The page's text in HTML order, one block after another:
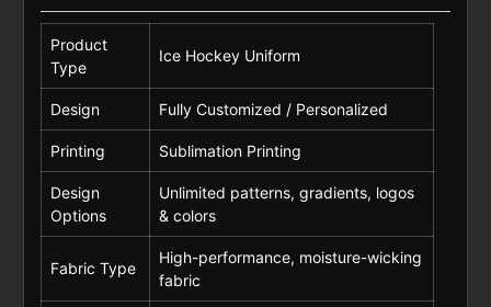
Product
Type
Ice Hockey Uniform
Design Fully Customized / Personalized
Printing Sublimation Printing
Design
Options
Unlimited patterns, gradients, logos
& colors
Fabric Type
High-performance, moisture-wicking
fabric